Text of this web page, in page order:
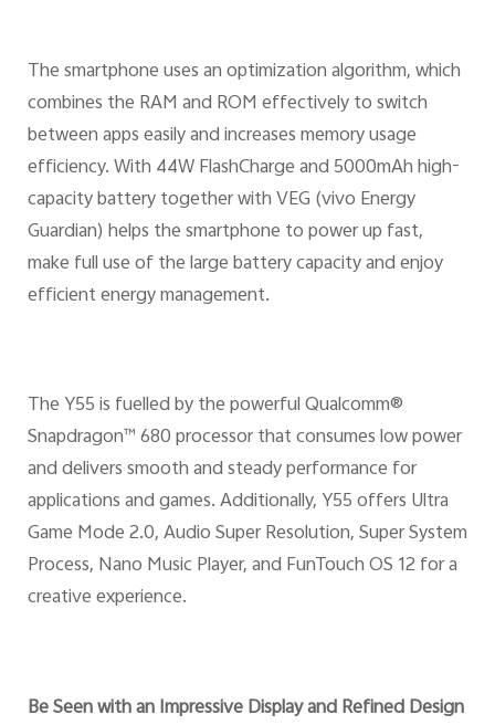
The smartphone uses an optimization algorithm, which
combines the RAM and ROM effectively to switch
between apps easily and increases memory usage
efficiency. With 44W FlashCharge and 5000mAh high-
capacity battery together with VEG (vivo Energy
Guardian) helps the smartphone to power up fast,
make full use of the large battery capacity and enjoy
efficient energy management.
The Y55 is fuelled by the powerful Qualcomm®
Snapdragon™ 680 processor that consumes low power
and delivers smooth and steady performance for
applications and games. Additionally, Y55 offers Ultra
Game Mode 2.0, Audio Super Resolution, Super System
Process, Nano Music Player, and FunTouch OS 12 for a
creative experience.
Be Seen with an Impressive Display and Refined Design